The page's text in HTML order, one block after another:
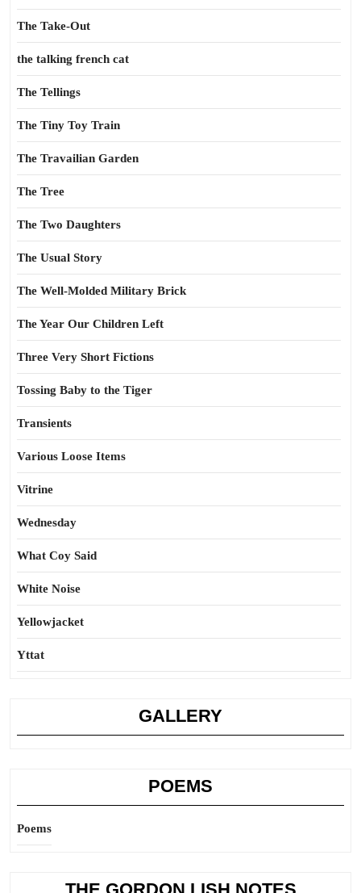
The Take-Out
the talking french cat
The Tellings
The Tiny Toy Train
The Travailian Garden
The Tree
The Two Daughters
The Usual Story
The Well-Molded Military Brick
The Year Our Children Left
Three Very Short Fictions
Tossing Baby to the Tiger
Transients
Various Loose Items
Vitrine
Wednesday
What Coy Said
White Noise
Yellowjacket
Yttat
GALLERY
POEMS
Poems